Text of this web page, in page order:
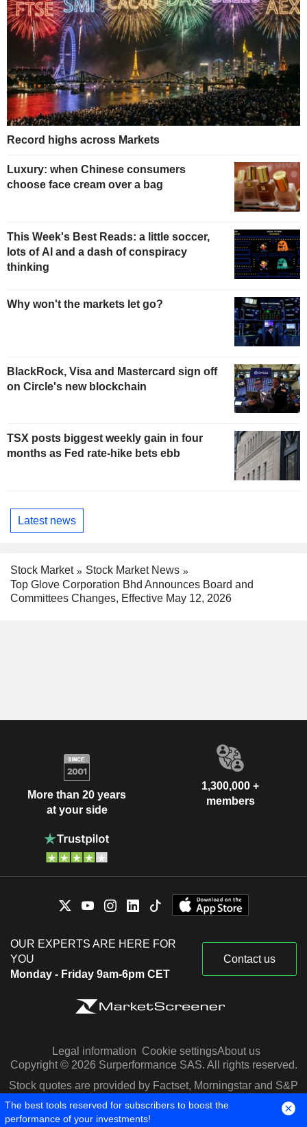
Record highs across Markets
Luxury: when Chinese consumers
choose face cream over a bag
This Week's Best Reads: a little soccer,
lots of AI and a dash of conspiracy
thinking
Why won't the markets let go?
BlackRock, Visa and Mastercard sign off
on Circle's new blockchain
TSX posts biggest weekly gain in four
months as Fed rate-hike bets ebb
Latest news
Stock Market
Stock Market News
Top Glove Corporation Bhd Announces Board and
Committees Changes, Effective May 12, 2026
More than 20 years
at your side
1,300,000 +
members
OUR EXPERTS ARE HERE FOR
YOU
Monday - Friday 9am-6pm CET
Contact us
Legal information Cookie settingsAbout us
Copyright © 2026 Surperformance SAS. All rights reserved.
Stock quotes are provided by Factset, Morningstar and S&P
Capital IQ
The best tools reserved for subscribers to boost the
performance of your investments!